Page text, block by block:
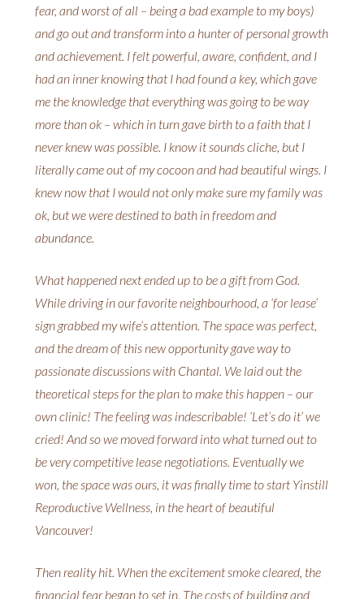
fear, and worst of all – being a bad example to my boys)
and go out and transform into a hunter of personal growth
and achievement. I felt powerful, aware, confident, and I
had an inner knowing that I had found a key, which gave
me the knowledge that everything was going to be way
more than ok – which in turn gave birth to a faith that I
never knew was possible. I know it sounds cliche, but I
literally came out of my cocoon and had beautiful wings. I
knew now that I would not only make sure my family was
ok, but we were destined to bath in freedom and
abundance.
What happened next ended up to be a gift from God.
While driving in our favorite neighbourhood, a ‘for lease’
sign grabbed my wife’s attention. The space was perfect,
and the dream of this new opportunity gave way to
passionate discussions with Chantal. We laid out the
theoretical steps for the plan to make this happen – our
own clinic! The feeling was indescribable! ‘Let’s do it’ we
cried! And so we moved forward into what turned out to
be very competitive lease negotiations. Eventually we
won, the space was ours, it was finally time to start Yinstill
Reproductive Wellness, in the heart of beautiful
Vancouver!
Then reality hit. When the excitement smoke cleared, the
financial fear began to set in. The costs of building and